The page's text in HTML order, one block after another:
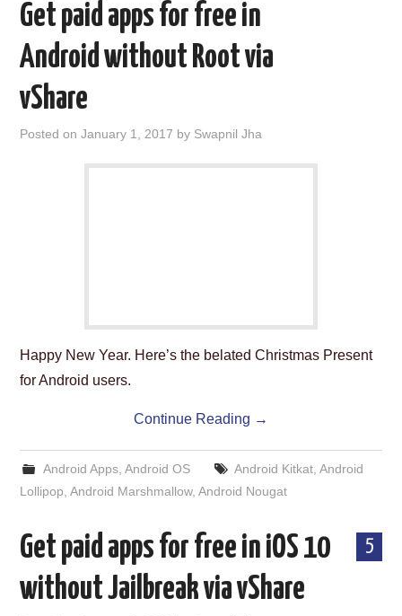
Get paid apps for free in
Android without Root via
vShare
Posted onJanuary 1, 2017 by Swapnil Jha
Happy New Year. Here’s the belated Christmas Present
for Android users.
Continue Reading →
Android Apps, Android OS Android Kitkat, Android
Lollipop ,Android Marshmallow,Android Nougat
5
Get paid apps for free in iOS 10
without Jailbreak via vShare